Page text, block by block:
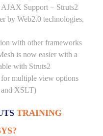
Support − Struts2
by Web2.0 technologies,
with other frameworks
is now easier with a
with Struts2
for multiple view options
and XSLT)
TRAINING